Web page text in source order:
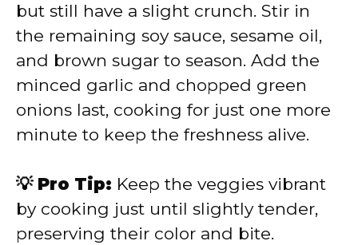
but still have a slight crunch. Stir in
the remaining soy sauce, sesame oil,
and brown sugar to season. Add the
minced garlic and chopped green
onions last, cooking for just one more
minute to keep the freshness alive.
💡 Pro Tip: Keep the veggies vibrant
by cooking just until slightly tender,
preserving their color and bite.